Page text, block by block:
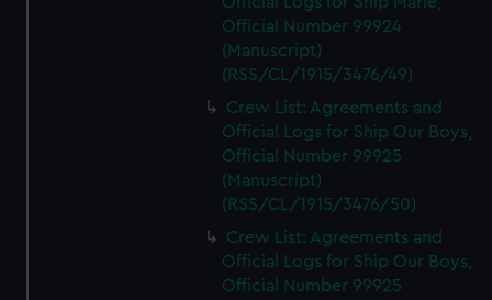
Official Number 99924
(Manuscript)
(RSS/CL/1915/3476/49)
Crew List: Agreements and
Official Logs for Ship Our Boys,
Official Number 99925
(Manuscript)
(RSS/CL/1915/3476/50)
Crew List: Agreements and
Official Logs for Ship Our Boys,
Official Number 99925